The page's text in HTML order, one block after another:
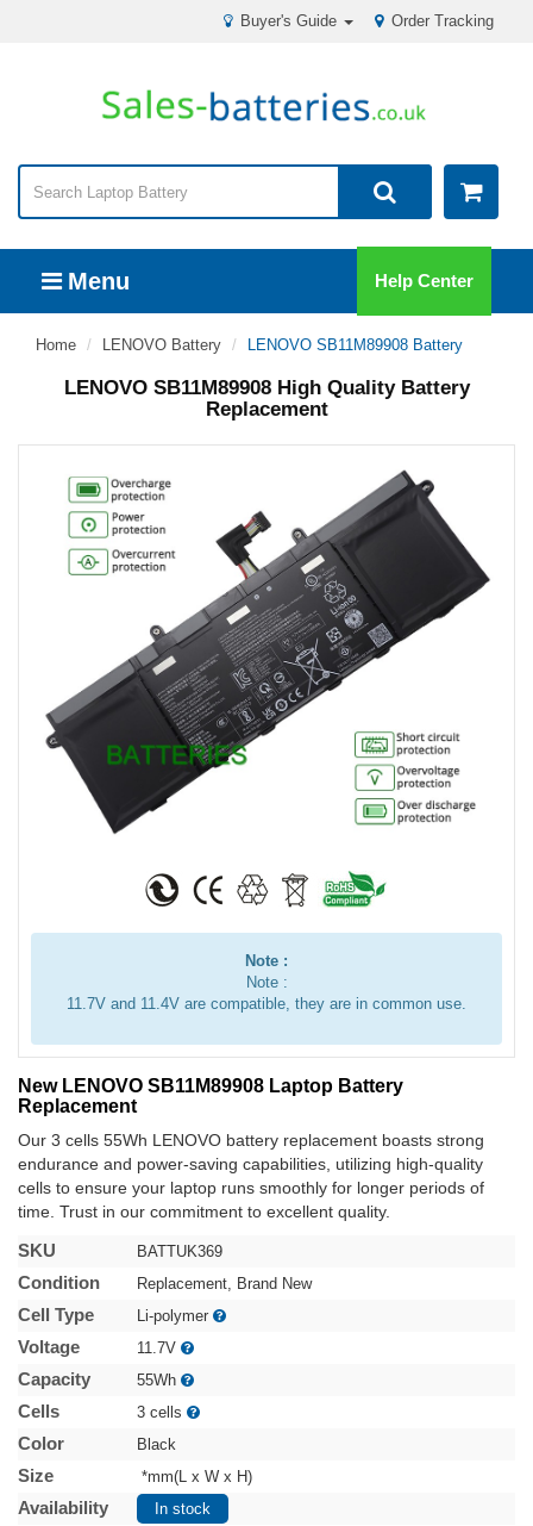
Order Tracking
Buyer's Guide
Menu Help Center
Home LENOVO Battery LENOVO SB11M89908 Battery
LENOVO SB11M89908 High Quality Battery
Replacement
Note :
Note :
11.7V and 11.4V are compatible, they are in common use.
New LENOVO SB11M89908 Laptop Battery
Replacement
Our 3 cells 55Wh LENOVO battery replacement boasts strong
endurance and power-saving capabilities, utilizing high-quality
cells to ensure your laptop runs smoothly for longer periods of
time. Trust in our commitment to excellent quality.
SKU BATTUK369
Condition Replacement, Brand New
Cell Type Li-polymer
Voltage 11.7V
Capacity 55Wh
Cells 3 cells
Color Black
Size *mm(L x W x H)
Availability In stock